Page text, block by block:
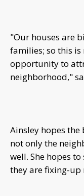
"Our houses are
families; so this
opportunity to
neighborhood,"
Ainsley hopes
not only the
well. She hopes
they are fixing-up